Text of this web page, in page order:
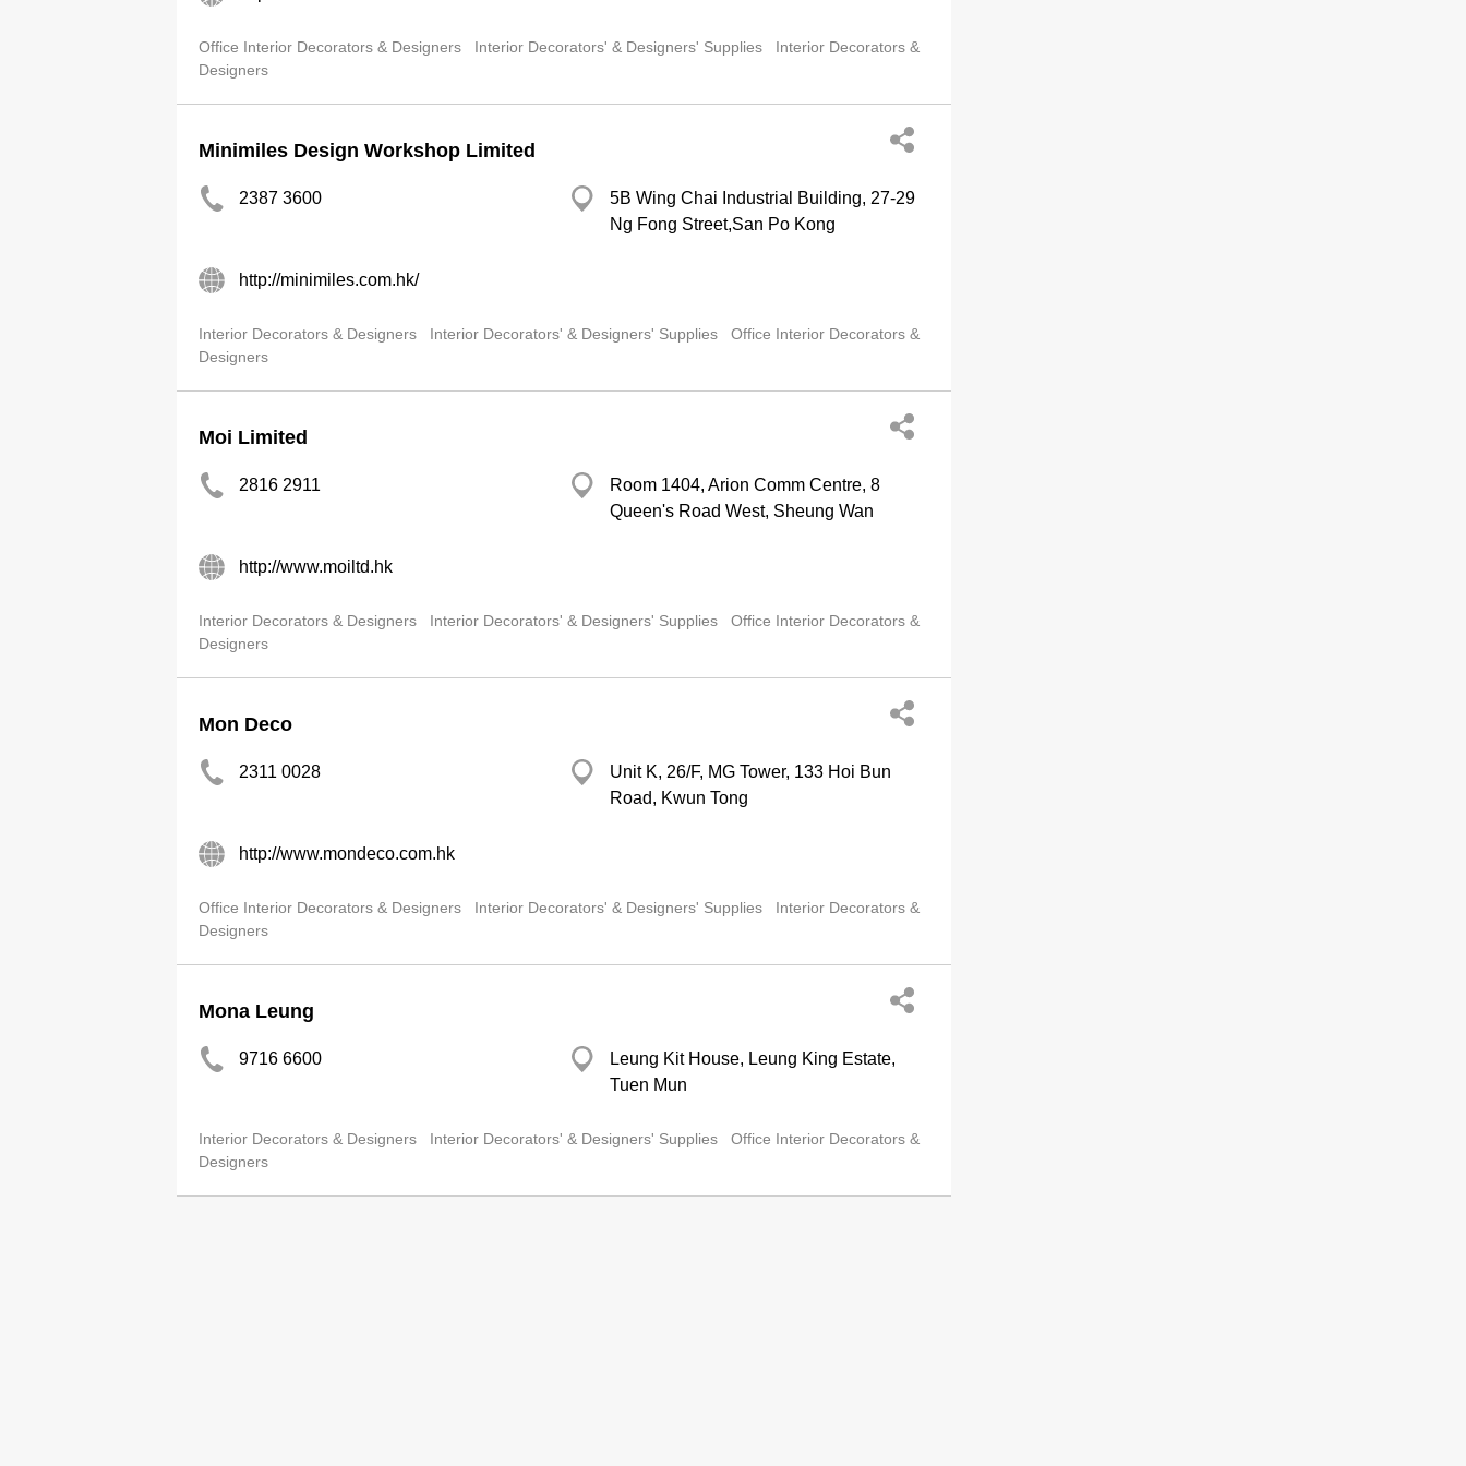
Office Interior Decorators & Designers Interior Decorators' & Designers' Supplies
Interior Decorators &
Designers
Minimiles Design Workshop Limited
2387 3600
5B Wing Chai Industrial Building, 27-29
Ng Fong Street,San Po Kong
http://minimiles.com.hk/
Interior Decorators & Designers Interior Decorators' & Designers' Supplies
Office Interior Decorators &
Designers
Moi Limited
2816 2911
Room 1404, Arion Comm Centre, 8
Queen's Road West, Sheung Wan
http://www.moiltd.hk
Interior Decorators & Designers Interior Decorators' & Designers' Supplies
Office Interior Decorators &
Designers
Mon Deco
2311 0028
Unit K, 26/F, MG Tower, 133 Hoi Bun
Road, Kwun Tong
http://www.mondeco.com.hk
Office Interior Decorators & Designers Interior Decorators' & Designers' Supplies
Interior Decorators &
Designers
Mona Leung
9716 6600
Leung Kit House, Leung King Estate,
Tuen Mun
Interior Decorators & Designers Interior Decorators' & Designers' Supplies
Office Interior Decorators &
Designers